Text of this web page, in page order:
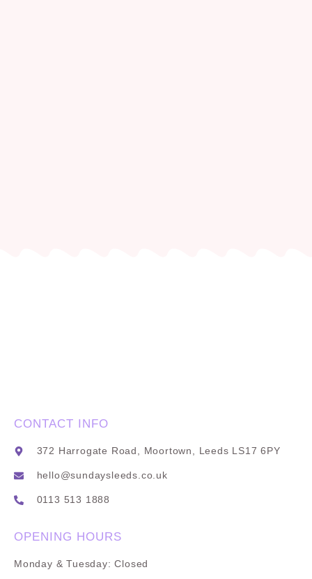
CONTACT INFO
372 Harrogate Road, Moortown, Leeds LS17 6PY
hello@sundaysleeds.co.uk
0113 513 1888
OPENING HOURS
Monday & Tuesday: Closed